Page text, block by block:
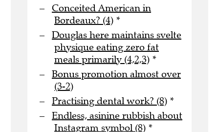
Conceited American in
Bordeaux? (4) *
Douglas here maintains svelte
physique eating zero fat
meals primarily (4,2,3) *
Bonus promotion almost over
(3-2)
Practising dental work? (8) *
Endless, asinine rubbish about
Instagram symbol (8) *